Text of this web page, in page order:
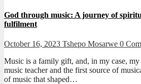
God through music: A journey of
fulfilment
October 16, 2023 Tshepo Mosarwe 0
Music is a family gift, and, in my case,
music teacher and the first source of
of music that shaped…